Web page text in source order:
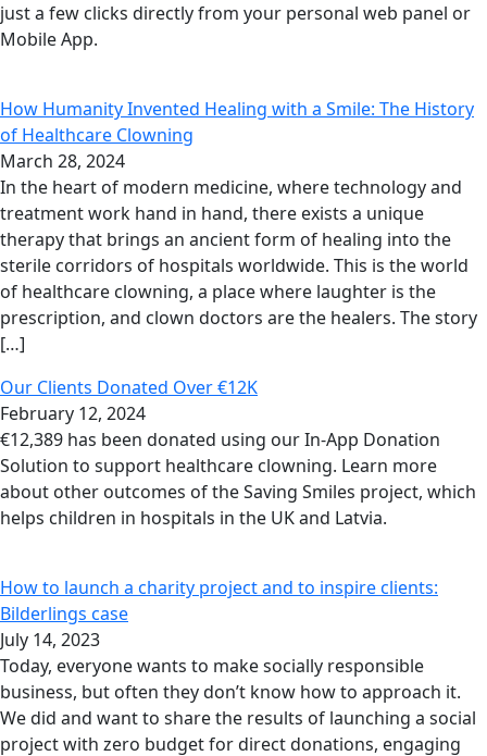
just a few clicks directly from your personal web panel or
Mobile App.
How Humanity Invented Healing with a Smile: The History
of Healthcare Clowning
March 28, 2024
In the heart of modern medicine, where technology and
treatment work hand in hand, there exists a unique
therapy that brings an ancient form of healing into the
sterile corridors of hospitals worldwide. This is the world
of healthcare clowning, a place where laughter is the
prescription, and clown doctors are the healers. The story
[…]
Our Clients Donated Over €12K
February 12, 2024
€12,389 has been donated using our In-App Donation
Solution to support healthcare clowning. Learn more
about other outcomes of the Saving Smiles project, which
helps children in hospitals in the UK and Latvia.
How to launch a charity project and to inspire clients:
Bilderlings case
July 14, 2023
Today, everyone wants to make socially responsible
business, but often they don’t know how to approach it.
We did and want to share the results of launching a social
project with zero budget for direct donations, engaging